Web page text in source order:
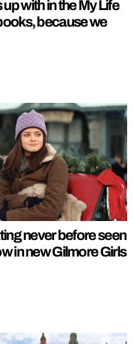
with in the My Life
because we
never before seen
in new Gilmore Girls